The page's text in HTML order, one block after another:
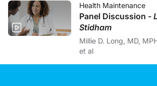
Health Maintenance
Panel Discussion -
Stidham
Millie D. Long, MD, MPH; Leybelis
et al